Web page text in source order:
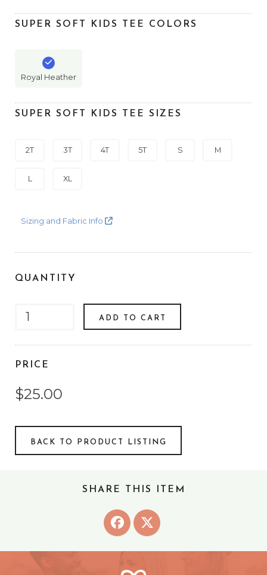
SUPER SOFT KIDS TEE COLORS
Royal Heather
SUPER SOFT KIDS TEE SIZES
2T 3T 4T 5T S M
L XL
Sizing and Fabric Info
QUANTITY
ADD TO CART
PRICE
$25.00
BACK TO PRODUCT LISTING
SHARE THIS ITEM